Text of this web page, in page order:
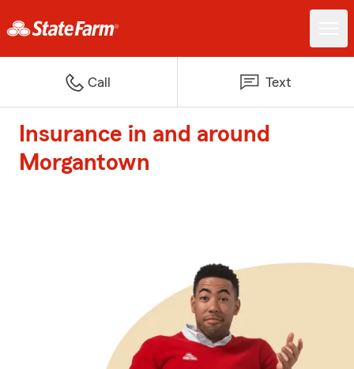
Call Text
Insurance in and around
Morgantown